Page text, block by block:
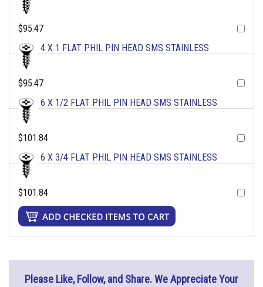
$95.47
4 X 1 FLAT PHIL PIN HEAD SMS STAINLESS
$95.47
6 X 1/2 FLAT PHIL PIN HEAD SMS STAINLESS
$101.84
6 X 3/4 FLAT PHIL PIN HEAD SMS STAINLESS
$101.84
Please Like, Follow, and Share. We Appreciate Your